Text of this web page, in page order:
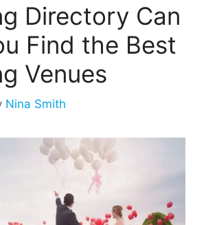
Directory Can
Find the Best
Venues
Nina Smith